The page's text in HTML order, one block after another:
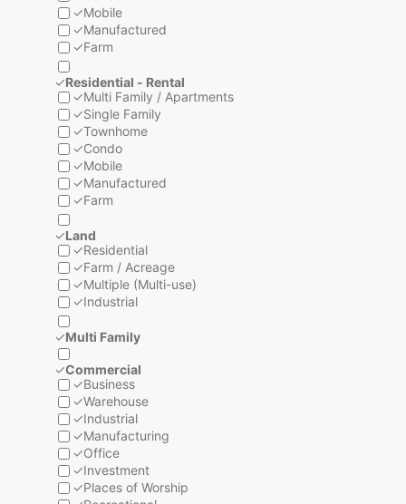
✓Mobile
✓Manufactured
✓Farm
✓Residential - Rental
✓Multi Family / Apartments
✓Single Family
✓Townhome
✓Condo
✓Mobile
✓Manufactured
✓Farm
✓Land
✓Residential
✓Farm / Acreage
✓Multiple (Multi-use)
✓Industrial
✓Multi Family
✓Commercial
✓Business
✓Warehouse
✓Industrial
✓Manufacturing
✓Office
✓Investment
✓Places of Worship